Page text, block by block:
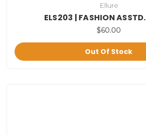
Ellure
ELS203 | FASHION
$60.00
Out Of Stock